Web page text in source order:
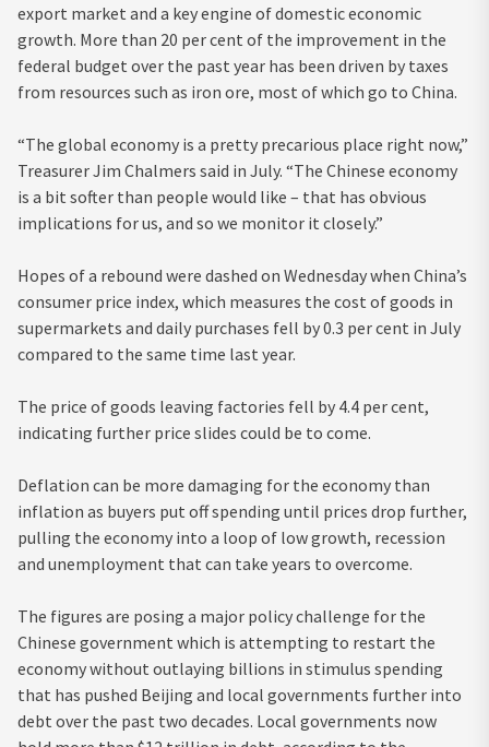
export market and a key engine of domestic economic
growth. More than 20 per cent of the improvement in the
federal budget over the past year has been driven by taxes
from resources such as iron ore, most of which go to China.
“The global economy is a pretty precarious place right now,”
Treasurer Jim Chalmers said in July. “The Chinese economy
is a bit softer than people would like – that has obvious
implications for us, and so we monitor it closely.”
Hopes of a rebound were dashed on Wednesday when China’s
consumer price index, which measures the cost of goods in
supermarkets and daily purchases fell by 0.3 per cent in July
compared to the same time last year.
The price of goods leaving factories fell by 4.4 per cent,
indicating further price slides could be to come.
Deflation can be more damaging for the economy than
inflation as buyers put off spending until prices drop further,
pulling the economy into a loop of low growth, recession
and unemployment that can take years to overcome.
The figures are posing a major policy challenge for the
Chinese government which is attempting to restart the
economy without outlaying billions in stimulus spending
that has pushed Beijing and local governments further into
debt over the past two decades. Local governments now